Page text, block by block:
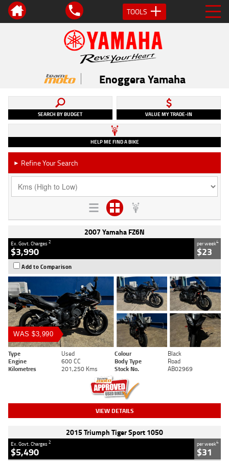
TOOLS
Enoggera Yamaha
SEARCH BY BUDGET VALUE MY TRADE-IN
HELP ME FIND A BIKE
► Refine Your Search
2007 Yamaha FZ6N
Ex. Govt. Charges2
$3,990
per week4
$23
Add to Comparison
WAS $3,990
Type Used Colour
Black
Engine
600 CC Body Type
Road
Kilometres
201,250 Kms Stock No. AB02969
VIEW DETAILS
2015 Triumph Tiger Sport 1050
Ex. Govt. Charges2
$5,490
per week4
$31